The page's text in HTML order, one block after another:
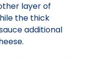
layer of
the thick
additional